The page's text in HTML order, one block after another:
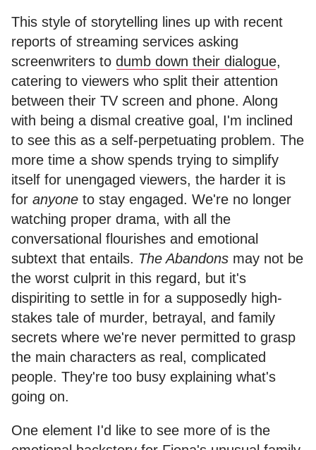
This style of storytelling lines up with recent
reports of streaming services asking
screenwriters to dumb down their dialogue,
catering to viewers who split their attention
between their TV screen and phone. Along
with being a dismal creative goal, I'm inclined
to see this as a self-perpetuating problem. The
more time a show spends trying to simplify
itself for unengaged viewers, the harder it is
for anyone to stay engaged. We're no longer
watching proper drama, with all the
conversational flourishes and emotional
subtext that entails. The Abandons may not be
the worst culprit in this regard, but it's
dispiriting to settle in for a supposedly high-
stakes tale of murder, betrayal, and family
secrets where we're never permitted to grasp
the main characters as real, complicated
people. They're too busy explaining what's
going on.
One element I'd like to see more of is the